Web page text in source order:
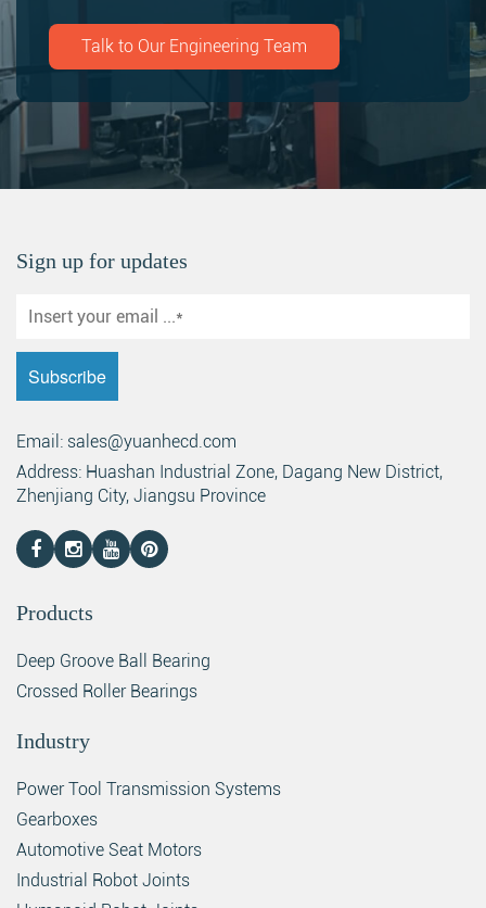
Talk to Our Engineering Team
Sign up for updates
Email: sales@yuanhecd.com
Address: Huashan Industrial Zone, Dagang New District,
Zhenjiang City, Jiangsu Province
Products
Deep Groove Ball Bearing
Crossed Roller Bearings
Industry
Power Tool Transmission Systems
Gearboxes
Automotive Seat Motors
Industrial Robot Joints